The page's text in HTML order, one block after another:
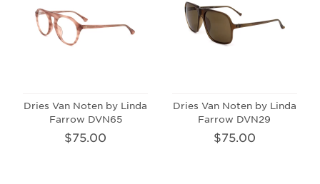
Dries Van Noten by Linda
Farrow DVN65
$75.00
Dries Van Noten by Linda
Farrow DVN29
$75.00